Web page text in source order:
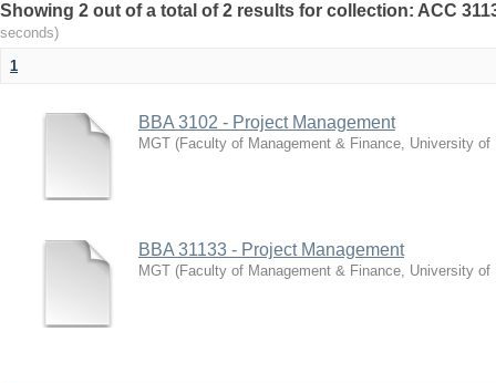
Showing 2 out of a total of 2 results for collection: ACC
seconds)
1
BBA 3102 - Project Management
MGT (Faculty of Management & Finance, University of
BBA 31133 - Project Management
MGT (Faculty of Management & Finance, University of